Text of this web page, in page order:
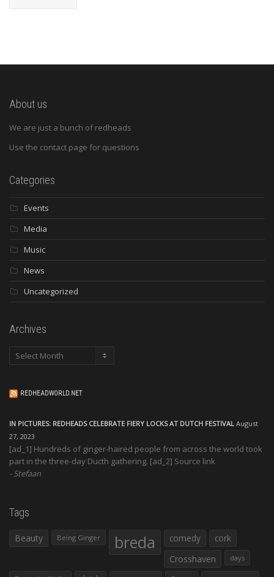
About us
We are just a bunch of redheads
Use the contact page for questions
Categories
Events
Media
Music
News
Uncategorized
Archives
Archives
REDHEADWORLD.NET
IN PICTURES: REDHEADS CELEBRATE FIERY LOCKS AT DUTCH FESTIVAL August
27, 2023
[ad_1] Hundreds of ginger-haired people from across the world took
part in the three-day Ducth gathering. [ad_2] Source link
Stefaan
Tags
Beauty Being Ginger breda comedy
cork
Crosshaven
days